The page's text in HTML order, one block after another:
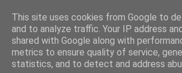
Sarah's Craft Shed
A place to share my crafty musing!
This site uses cookies from Google to
and to analyze traffic. Your IP address
shared with Google along with
metrics to ensure quality of service,
statistics, and to detect and address